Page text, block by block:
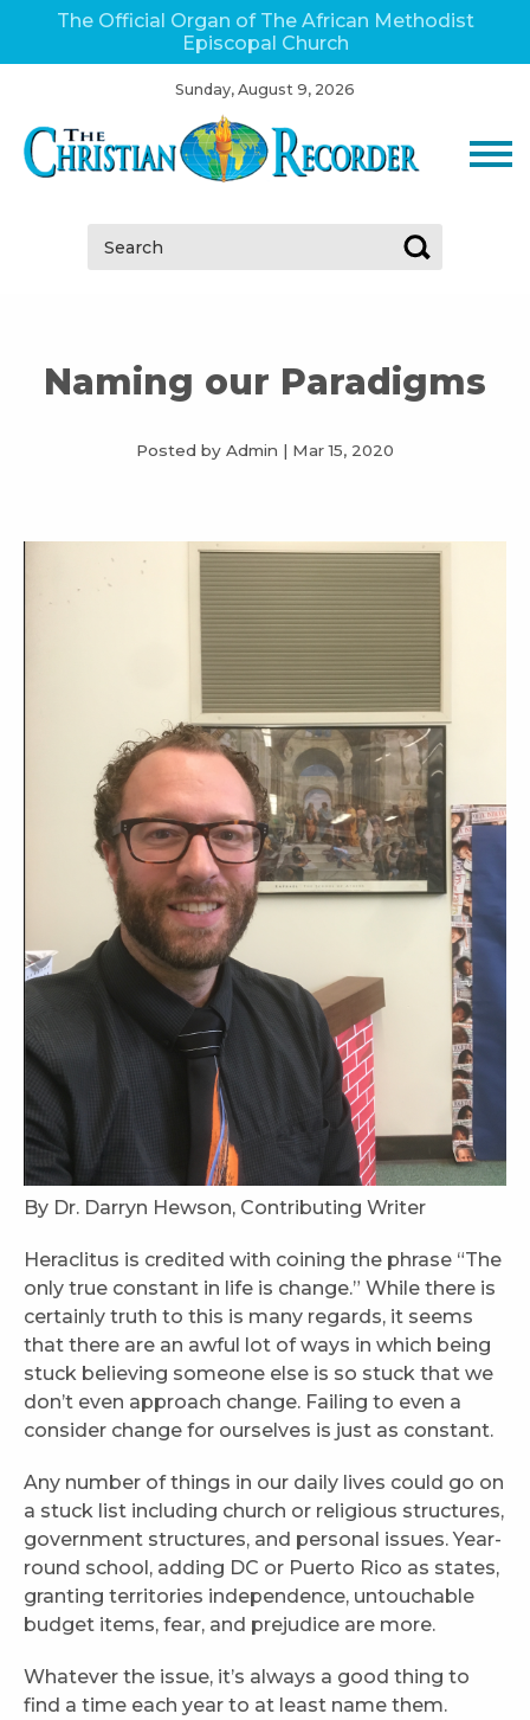
The Official Organ of The African Methodist
Episcopal Church
Sunday, August 9, 2026
Search:
Naming our Paradigms
Posted by Admin | Mar 15, 2020
By Dr. Darryn Hewson, Contributing Writer
Heraclitus is credited with coining the phrase “The
only true constant in life is change.” While there is
certainly truth to this is many regards, it seems
that there are an awful lot of ways in which being
stuck believing someone else is so stuck that we
don’t even approach change. Failing to even a
consider change for ourselves is just as constant.
Any number of things in our daily lives could go on
a stuck list including church or religious structures,
government structures, and personal issues. Year-
round school, adding DC or Puerto Rico as states,
granting territories independence, untouchable
budget items, fear, and prejudice are more.
Whatever the issue, it’s always a good thing to
find a time each year to at least name them.